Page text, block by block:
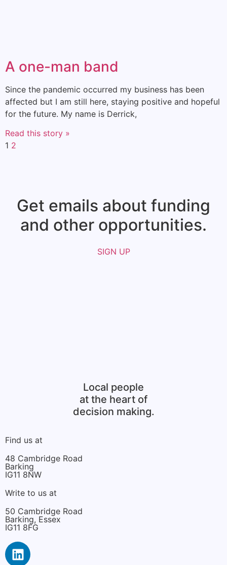
A one-man band
Since the pandemic occurred my business has been
affected but I am still here, staying positive and hopeful
for the future. My name is Derrick,
Read this story »
1 2
Get emails about funding
and other opportunities.​
SIGN UP
Local people
at the heart of
decision making.
Find us at
48 Cambridge Road
Barking
IG11 8NW
Write to us at
50 Cambridge Road
Barking, Essex
IG11 8FG